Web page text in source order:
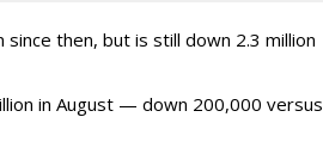
then, but is still down 2.3 million
in August — down 200,000 versus